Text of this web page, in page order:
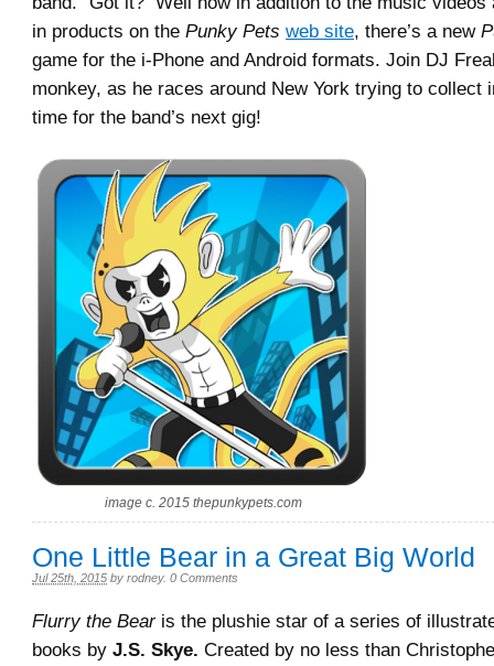
in products on the Punky Pets web site, there’s a new
game for the i-Phone and Android formats. Join DJ
monkey, as he races around New York trying to collect
time for the band’s next gig!
image c. 2015 thepunkypets.com
One Little Bear in a Great Big World
Jul 25th, 2015 by rodney. 0 Comments
Flurry the Bearis the plushie star of a series of
books by J.S. Skye. Created by no less than